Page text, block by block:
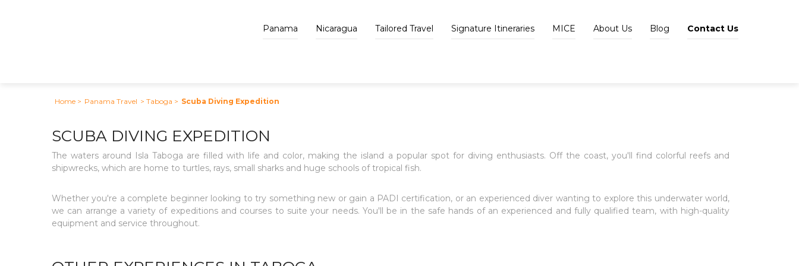
Panama Nicaragua Tailored Travel Signature Itineraries MICE About Us Blog Contact Us
Home > Panama Travel > Taboga > Scuba Diving Expedition
SCUBA DIVING EXPEDITION
The waters around Isla Taboga are filled with life and color, making the island a popular spot for diving enthusiasts. Off the coast, you'll find colorful reefs and
shipwrecks, which are home to turtles, rays, small sharks and huge schools of tropical fish.
Whether you're a complete beginner looking to try something new or gain a PADI certification, or an experienced diver wanting to explore this underwater world,
we can arrange a variety of expeditions and courses to suite your needs. You'll be in the safe hands of an experienced and fully qualified team, with high-quality
equipment and service throughout.